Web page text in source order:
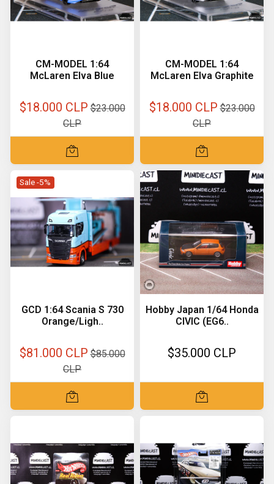
CM-MODEL 1:64
McLaren Elva Blue
$18.000 CLP $23.000
CLP
CM-MODEL 1:64
McLaren Elva Graphite
$18.000 CLP $23.000
CLP
Sale -5%
GCD 1:64 Scania S 730
Orange/Ligh..
$81.000 CLP $85.000
CLP
Hobby Japan 1/64 Honda
CIVIC (EG6..
$35.000 CLP